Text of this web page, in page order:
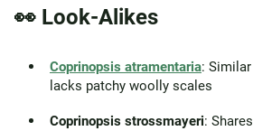
👀 Look-Alikes
Coprinopsis atramentaria:
lacks patchy woolly scales
Coprinopsis strossmayeri: